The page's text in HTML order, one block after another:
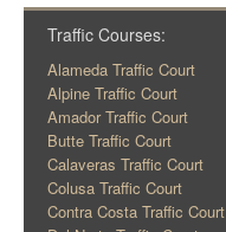
Traffic Courses:
Alameda Traffic Court
Alpine Traffic Court
Amador Traffic Court
Butte Traffic Court
Calaveras Traffic Court
Colusa Traffic Court
Contra Costa Traffic Court